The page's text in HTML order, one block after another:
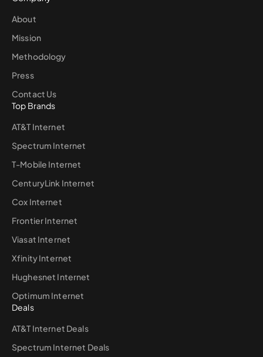
About
Mission
Methodology
Press
Contact Us
Top Brands
AT&T Internet
Spectrum Internet
T-Mobile Internet
CenturyLink Internet
Cox Internet
Frontier Internet
Viasat Internet
Xfinity Internet
Hughesnet Internet
Optimum Internet
Deals
AT&T Internet Deals
Spectrum Internet Deals